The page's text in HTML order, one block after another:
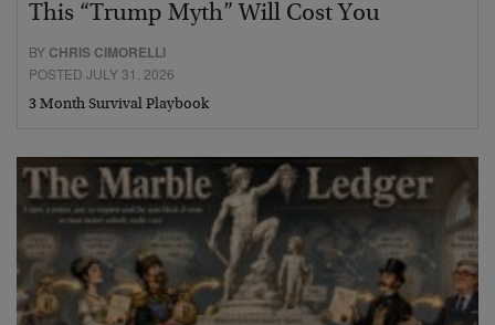
This “Trump Myth” Will Cost You
BY CHRIS CIMORELLI
POSTED JULY 31, 2026
3 Month Survival Playbook